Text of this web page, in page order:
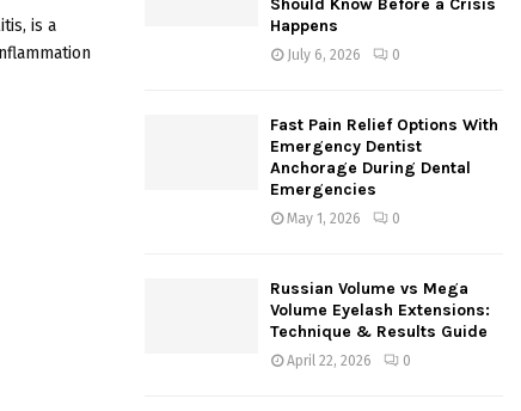
is a
Should Know Before a Crisis
Happens
July 6, 2026 0
Fast Pain Relief Options With
Emergency Dentist
Anchorage During Dental
Emergencies
May 1, 2026 0
Russian Volume vs Mega
Volume Eyelash Extensions:
Technique & Results Guide
April 22, 2026 0